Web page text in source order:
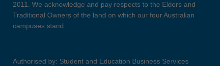
2011. We acknowledge and pay respects to the Elders and
Traditional Owners of the land on which our four Australian
campuses stand.
Authorised by: Student and Education Business Services